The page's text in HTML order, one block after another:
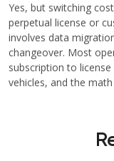
Yes, but switching
perpetual license or
involves data
changeover. Most
subscription to
vehicles, and the